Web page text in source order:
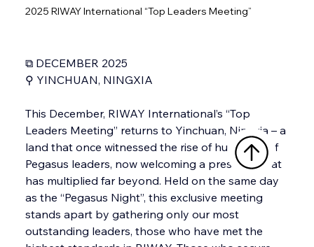
2025 RIWAY International “Top Leaders Meeting”
⧉ DECEMBER 2025
⚲ YINCHUAN, NINGXIA
This December, RIWAY International’s “Top
Leaders Meeting” returns to Yinchuan, Ningxia – a
land that once witnessed the rise of hundreds of
Pegasus leaders, now welcoming a presence that
has multiplied far beyond. Held on the same day
as the “Pegasus Night”, this exclusive meeting
stands apart by gathering only our most
outstanding leaders, those who have met the